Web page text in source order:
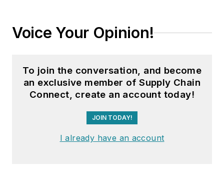
Voice Your Opinion!
To join the conversation, and become
an exclusive member of Supply Chain
Connect, create an account today!
JOIN TODAY!
I already have an account